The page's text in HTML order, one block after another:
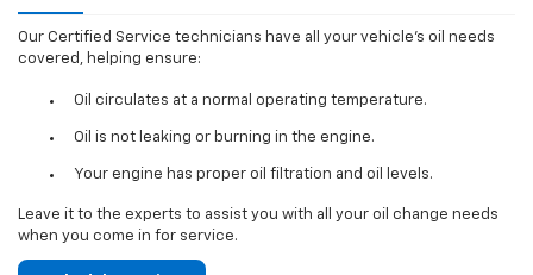
Our Certified Service technicians have all your vehicle's oil needs
covered, helping ensure:
Oil circulates at a normal operating temperature.
Oil is not leaking or burning in the engine.
Your engine has proper oil filtration and oil levels.
Leave it to the experts to assist you with all your oil change needs
when you come in for service.